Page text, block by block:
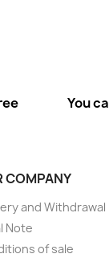
You
COMPANY
and Withdrawal
Note
of sale